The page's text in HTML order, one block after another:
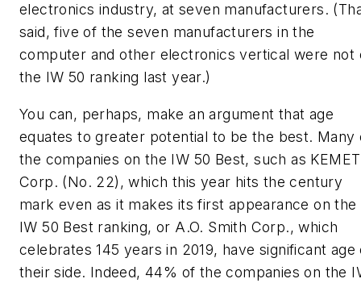
electronics industry, at seven manufacturers.
said, five of the seven manufacturers in the
computer and other electronics vertical were not
the IW 50 ranking last year.)
You can, perhaps, make an argument that age
equates to greater potential to be the best. Many
the companies on the IW 50 Best, such as KEMET
Corp. (No. 22), which this year hits the century
mark even as it makes its first appearance on the
IW 50 Best ranking, or A.O. Smith Corp., which
celebrates 145 years in 2019, have significant age
their side. Indeed, 44% of the companies on the